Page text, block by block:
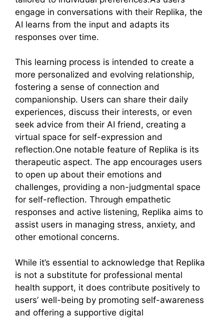
engage in conversations with their Replika, the
AI learns from the input and adapts its
responses over time.
This learning process is intended to create a
more personalized and evolving relationship,
fostering a sense of connection and
companionship. Users can share their daily
experiences, discuss their interests, or even
seek advice from their AI friend, creating a
virtual space for self-expression and
reflection.One notable feature of Replika is its
therapeutic aspect. The app encourages users
to open up about their emotions and
challenges, providing a non-judgmental space
for self-reflection. Through empathetic
responses and active listening, Replika aims to
assist users in managing stress, anxiety, and
other emotional concerns.
While it’s essential to acknowledge that Replika
is not a substitute for professional mental
health support, it does contribute positively to
users’ well-being by promoting self-awareness
and offering a supportive digital